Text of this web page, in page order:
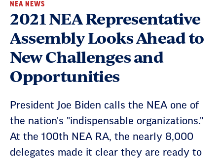
NEA NEWS
2021 NEA Representative
Assembly Looks Ahead to
New Challenges and
Opportunities
President Joe Biden calls the NEA one of
the nation's "indispensable organizations."
At the 100th NEA RA, the nearly 8,000
delegates made it clear they are ready to